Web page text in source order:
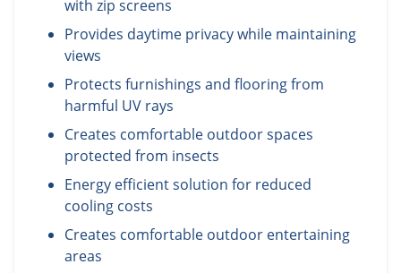
with zip screens
Provides daytime privacy while maintaining
views
Protects furnishings and flooring from
harmful UV rays
Creates comfortable outdoor spaces
protected from insects
Energy efficient solution for reduced
cooling costs
Creates comfortable outdoor entertaining
areas